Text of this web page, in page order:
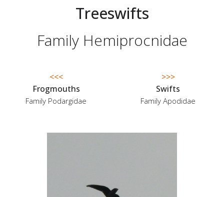
<<<
Frogmouths
Family Podargidae
Treeswifts
Family Hemiprocnidae
>>>
Swifts
Family Apodidae